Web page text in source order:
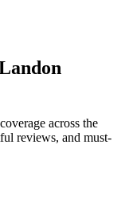
across the
reviews, and must-